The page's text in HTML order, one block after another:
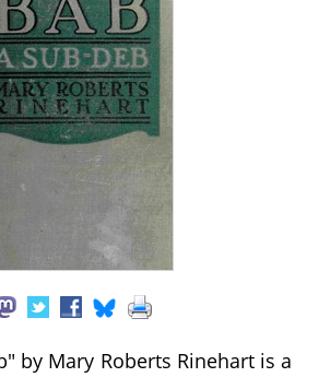
by Mary Roberts Rinehart is a